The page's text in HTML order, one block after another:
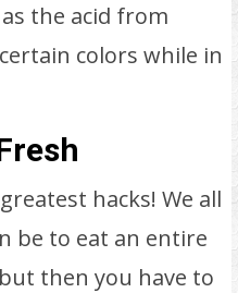
the acid from
colors while in
hacks! We all
be to eat an entire
then you have to